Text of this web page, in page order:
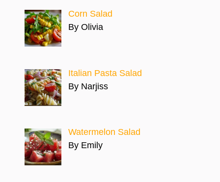
Corn Salad
By Olivia
Italian Pasta Salad
By Narjiss
Watermelon Salad
By Emily